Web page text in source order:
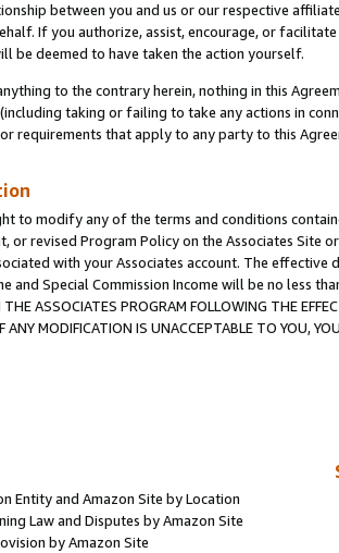
between you and us or our respective
If you authorize, assist, encourage, or
be deemed to have taken the action yourself.
to the contrary herein, nothing in this
taking or failing to take any actions in
requirements that apply to any party to this
to modify any of the terms and conditions
or revised Program Policy on the Associates
with your Associates account. The
and Special Commission Income will be no less
ASSOCIATES PROGRAM FOLLOWING THE
ANY MODIFICATION IS UNACCEPTABLE TO YOU,
Entity and Amazon Site by Location
Law and Disputes by Amazon Site
by Amazon Site